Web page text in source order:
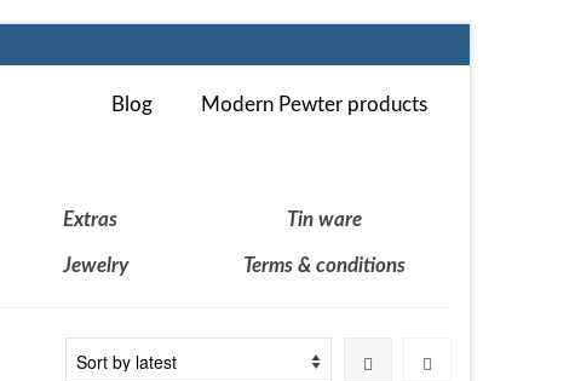
Blog Modern Pewter products
Extras Tin ware
Jewelry Terms & conditions